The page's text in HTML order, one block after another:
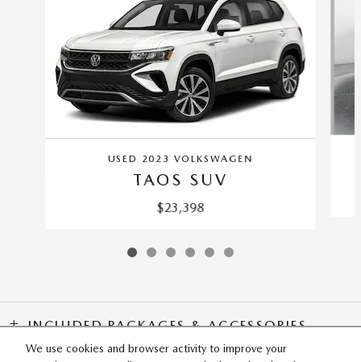
We use cookies and browser activity to improve your
USED 2023 VOLKSWAGEN
TAOS SUV
$23,398
INCLUDED PACKAGES & ACCESSORIES